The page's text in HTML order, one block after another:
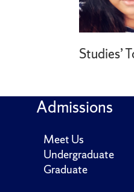
Studies’
Admissions
Meet Us
Undergraduate
Graduate